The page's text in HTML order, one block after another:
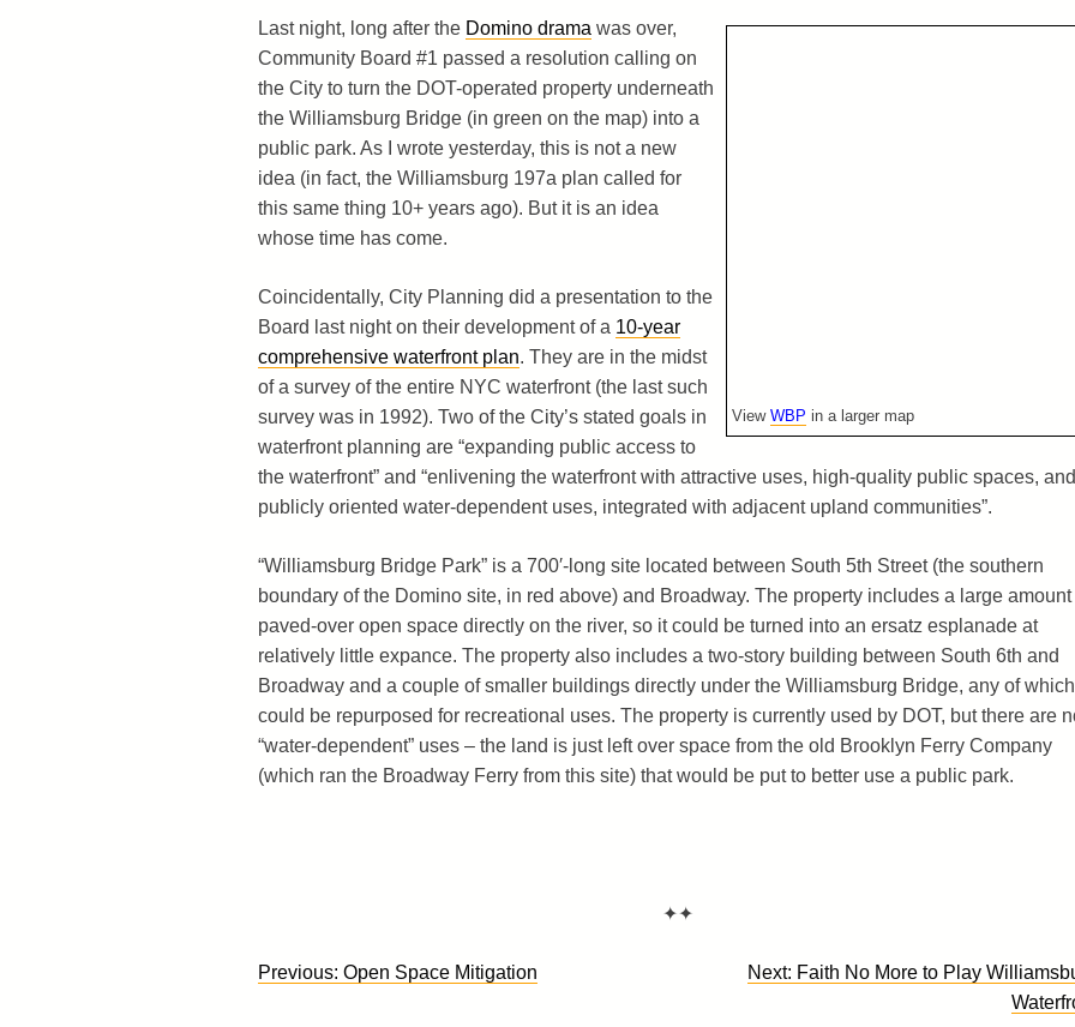
View WBP in a larger map
Last night, long after the Domino drama was over,
Community Board #1 passed a resolution calling on
the City to turn the DOT-operated property underneath
the Williamsburg Bridge (in green on the map) into a
public park. As I wrote yesterday, this is not a new
idea (in fact, the Williamsburg 197a plan called for
this same thing 10+ years ago). But it is an idea
whose time has come.
Coincidentally, City Planning did a presentation to the
Board last night on their development of a 10-year
comprehensive waterfront plan. They are in the midst
of a survey of the entire NYC waterfront (the last such
survey was in 1992). Two of the City’s stated goals in
waterfront planning are “expanding public access to
the waterfront” and “enlivening the waterfront with attractive uses, high-quality public spaces, and
publicly oriented water-dependent uses, integrated with adjacent upland communities”.
“Williamsburg Bridge Park” is a 700′-long site located between South 5th Street (the southern
boundary of the Domino site, in red above) and Broadway. The property includes a large amount
paved-over open space directly on the river, so it could be turned into an ersatz esplanade at
relatively little expance. The property also includes a two-story building between South 6th and
Broadway and a couple of smaller buildings directly under the Williamsburg Bridge, any of which
could be repurposed for recreational uses. The property is currently used by DOT, but there are
“water-dependent” uses – the land is just left over space from the old Brooklyn Ferry Company
(which ran the Broadway Ferry from this site) that would be put to better use a public park.
✦✦
Post
Previous: Open Space Mitigation Next: Faith No More to Play